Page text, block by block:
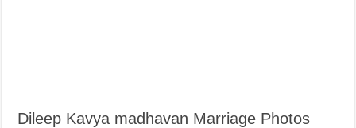
Dileep Kavya madhavan Marriage Photos